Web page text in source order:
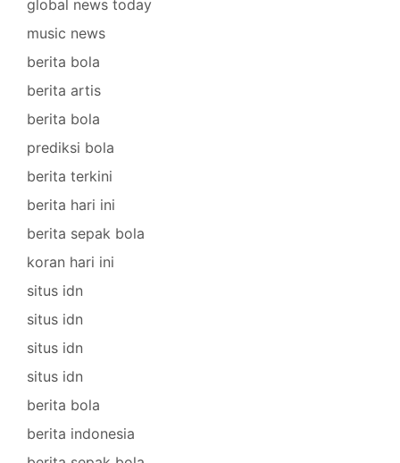
global news today
music news
berita bola
berita artis
berita bola
prediksi bola
berita terkini
berita hari ini
berita sepak bola
koran hari ini
situs idn
situs idn
situs idn
situs idn
berita bola
berita indonesia